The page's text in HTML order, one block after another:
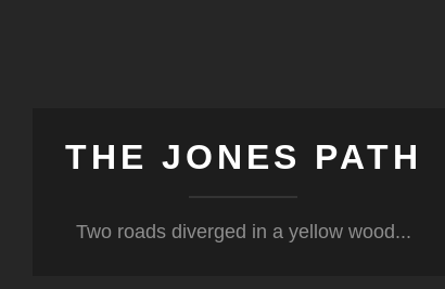
THE JONES PATH
Two roads diverged in a yellow wood...